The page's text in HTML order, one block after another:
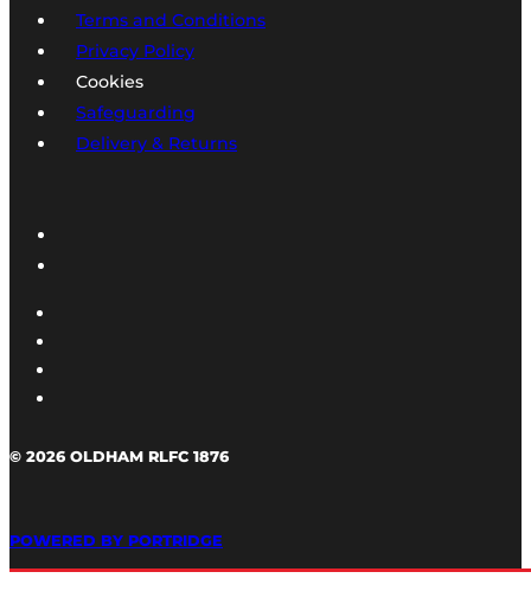
Terms and Conditions
Privacy Policy
Cookies
Safeguarding
Delivery & Returns
© 2026 OLDHAM RLFC 1876
POWERED BY PORTRIDGE